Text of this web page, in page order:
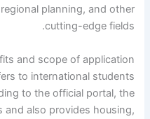
planning, and other
cutting-edge fields.
and scope of application
to international students
to the official portal, the
and also provides housing,